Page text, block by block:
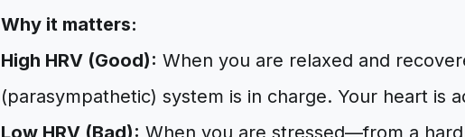
Why it matters:
High HRV (Good): When you are relaxed and
(parasympathetic) system is in charge. Your heart is
Low HRV (Bad): When you are stressed—from a